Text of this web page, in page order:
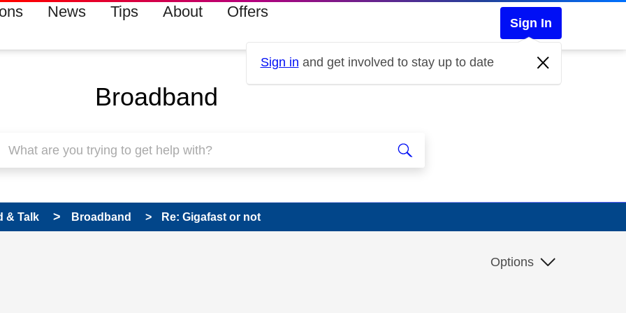
News Tips About Offers
Sign In
Sign in and get involved to stay up to date
Broadband
& Talk Broadband Re: Gigafast or not
been answered Options